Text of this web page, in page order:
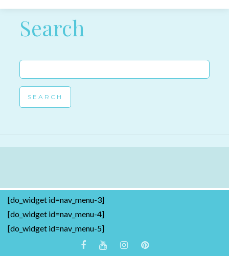
Post navigation
Search
Search
for:
[do_widget id=nav_menu-3]
[do_widget id=nav_menu-4]
[do_widget id=nav_menu-5]